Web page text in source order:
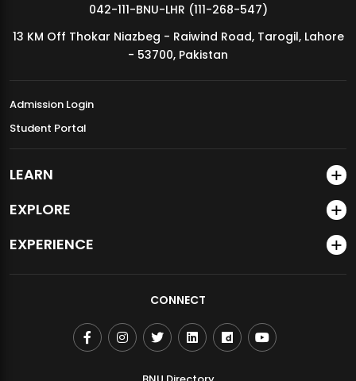
MDSVAD Annual Degree Show 2026
042-111-BNU-LHR (111-268-547)
13 KM Off Thokar Niazbeg - Raiwind Road, Tarogil, Lahore
- 53700, Pakistan
Admission Login
Student Portal
LEARN
EXPLORE
EXPERIENCE
CONNECT